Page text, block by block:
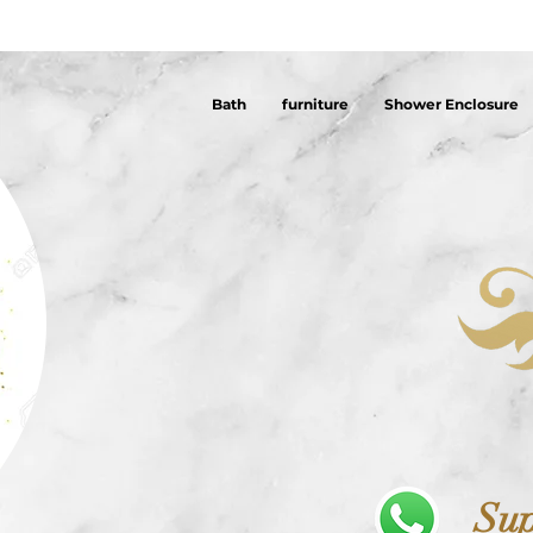
Bath furniture Shower Enclosure